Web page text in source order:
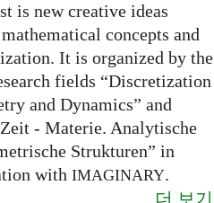
is new creative ideas
concepts and
It is organized by the
fields “Discretization
and Dynamics” and
- Materie. Analytische
Strukturen” in
with IMAGINARY.
더 보기